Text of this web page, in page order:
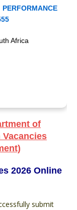
Africa
of
2026 Online
submit